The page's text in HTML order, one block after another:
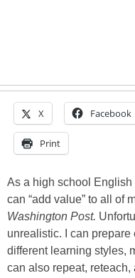
X Facebook
Print
As a high school English
can “add value” to all of
Washington Post.
unrealistic. I can
different learning styles,
can also repeat,